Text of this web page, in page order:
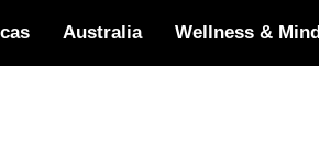
Australia Wellness &